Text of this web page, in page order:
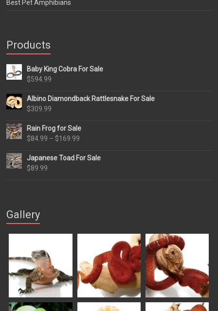
Best Pet Amphibians
Products
Baby King Cobra For Sale
$594.99
Albino Diamondback Rattlesnake For Sale
$309.99
Rain Frog for Sale
$84.99 – $169.99
$84.99
Japanese Toad For Sale
$89.99
Gallery